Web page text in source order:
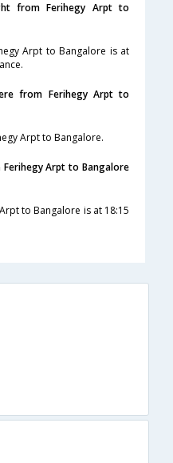
from Ferihegy Arpt to
Arpt to Bangalore is at
from Ferihegy Arpt to
Arpt to Bangalore.
Arpt to Bangalore
to Bangalore is at 18:15